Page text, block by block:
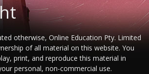
otherwise, Online Education Pty. Limited
of all material on this website. You
print, and reproduce this material in
personal, non-commercial use.